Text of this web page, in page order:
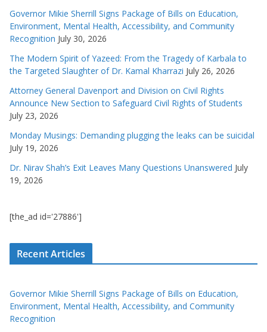
Governor Mikie Sherrill Signs Package of Bills on Education,
Environment, Mental Health, Accessibility, and Community
Recognition July 30, 2026
The Modern Spirit of Yazeed: From the Tragedy of Karbala to
the Targeted Slaughter of Dr. Kamal Kharrazi July 26, 2026
Attorney General Davenport and Division on Civil Rights
Announce New Section to Safeguard Civil Rights of Students
July 23, 2026
Monday Musings: Demanding plugging the leaks can be suicidal
July 19, 2026
Dr. Nirav Shah’s Exit Leaves Many Questions Unanswered July
19, 2026
[the_ad id='27886']
Recent Articles
Governor Mikie Sherrill Signs Package of Bills on Education,
Environment, Mental Health, Accessibility, and Community
Recognition